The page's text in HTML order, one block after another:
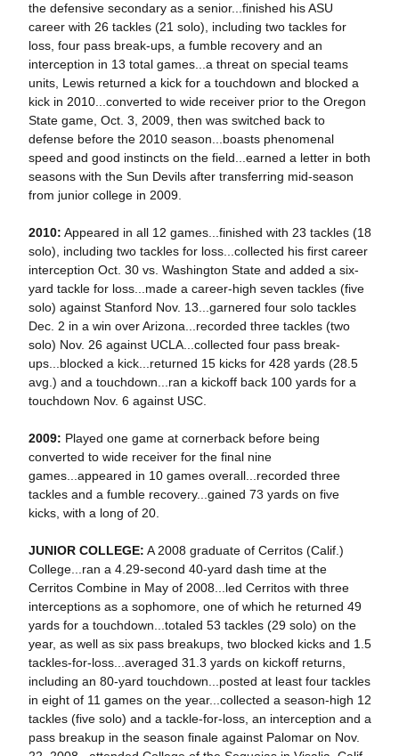
the defensive secondary as a senior...finished his ASU
career with 26 tackles (21 solo), including two tackles for
loss, four pass break-ups, a fumble recovery and an
interception in 13 total games...a threat on special teams
units, Lewis returned a kick for a touchdown and blocked a
kick in 2010...converted to wide receiver prior to the Oregon
State game, Oct. 3, 2009, then was switched back to
defense before the 2010 season...boasts phenomenal
speed and good instincts on the field...earned a letter in both
seasons with the Sun Devils after transferring mid-season
from junior college in 2009.
2010: Appeared in all 12 games...finished with 23 tackles (18
solo), including two tackles for loss...collected his first career
interception Oct. 30 vs. Washington State and added a six-
yard tackle for loss...made a career-high seven tackles (five
solo) against Stanford Nov. 13...garnered four solo tackles
Dec. 2 in a win over Arizona...recorded three tackles (two
solo) Nov. 26 against UCLA...collected four pass break-
ups...blocked a kick...returned 15 kicks for 428 yards (28.5
avg.) and a touchdown...ran a kickoff back 100 yards for a
touchdown Nov. 6 against USC.
2009: Played one game at cornerback before being
converted to wide receiver for the final nine
games...appeared in 10 games overall...recorded three
tackles and a fumble recovery...gained 73 yards on five
kicks, with a long of 20.
JUNIOR COLLEGE: A 2008 graduate of Cerritos (Calif.)
College...ran a 4.29-second 40-yard dash time at the
Cerritos Combine in May of 2008...led Cerritos with three
interceptions as a sophomore, one of which he returned 49
yards for a touchdown...totaled 53 tackles (29 solo) on the
year, as well as six pass breakups, two blocked kicks and 1.5
tackles-for-loss...averaged 31.3 yards on kickoff returns,
including an 80-yard touchdown...posted at least four tackles
in eight of 11 games on the year...collected a season-high 12
tackles (five solo) and a tackle-for-loss, an interception and a
pass breakup in the season finale against Palomar on Nov.